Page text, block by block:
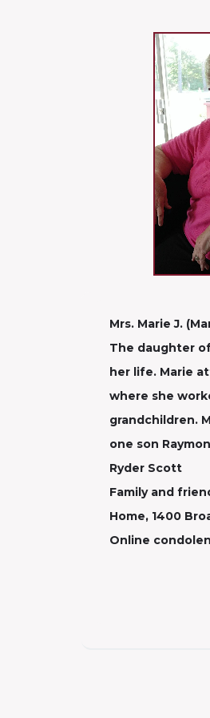
Mrs. Marie J.
The daughter
her life. Marie
where she
grandchildren.
one son
Ryder Scott
Family and
Home, 1400
Online